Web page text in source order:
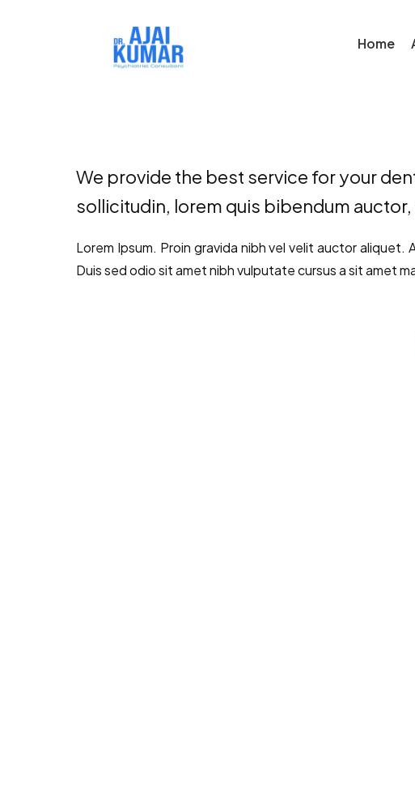
Home
We provide the best service for your
sollicitudin, lorem quis bibendum
Lorem Ipsum. Proin gravida nibh vel velit auctor
Duis sed odio sit amet nibh vulputate cursus a sit amet